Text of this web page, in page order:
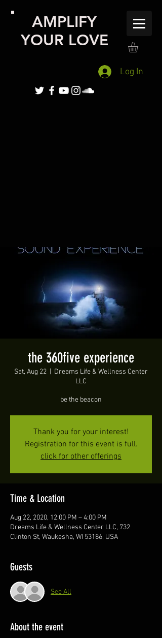
AMPLIFY
YOUR LOVE
Log In
the 360five experience
Sat, Aug 22
Dreams Life & Wellness Center
LLC
be the beacon
Thank you for your interest!
Registration for this event is full.
click for other offerings
Time & Location
Aug 22, 2020, 12:00 PM – 4:00 PM
Dreams Life & Wellness Center LLC, 732
Clinton St, Waukesha, WI 53186, USA
Guests
See All
About the event